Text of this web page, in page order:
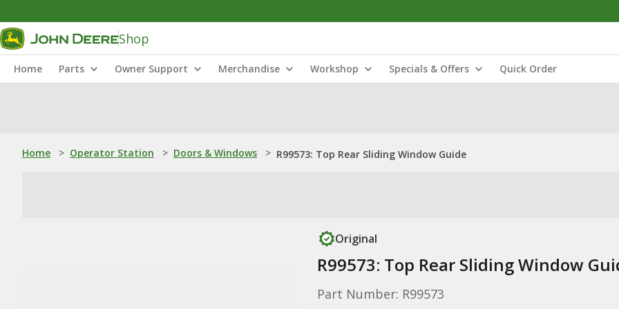
Shop
Home Parts Owner Support Merchandise Workshop Specials & Offers Quick Order
Home > Operator Station > Doors & Windows > R99573: Top Rear Sliding Window Guide
Original
R99573: Top Rear Sliding Window
Part Number: R99573